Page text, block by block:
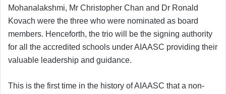
Mohanalakshmi, Mr Christopher Chan and Dr Ronald
Kovach were the three who were nominated as board
members. Henceforth, the trio will be the signing authority
for all the accredited schools under AIAASC providing their
valuable leadership and guidance.
This is the first time in the history of AIAASC that a non-